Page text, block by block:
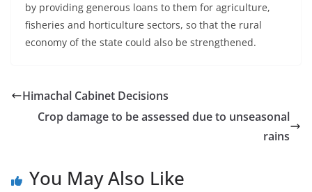
by providing generous loans to them for agriculture,
fisheries and horticulture sectors, so that the rural
economy of the state could also be strengthened.
Himachal Cabinet Decisions
Crop damage to be assessed due to unseasonal
rains
You May Also Like